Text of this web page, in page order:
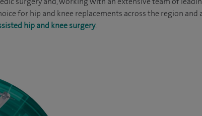
for hip and knee replacements across the region and
hip and knee surgery.